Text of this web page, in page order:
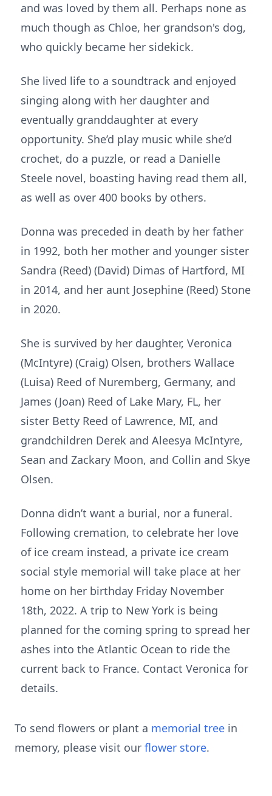
and was loved by them all. Perhaps none as
much though as Chloe, her grandson's dog,
who quickly became her sidekick.
She lived life to a soundtrack and enjoyed
singing along with her daughter and
eventually granddaughter at every
opportunity. She’d play music while she’d
crochet, do a puzzle, or read a Danielle
Steele novel, boasting having read them all,
as well as over 400 books by others.
Donna was preceded in death by her father
in 1992, both her mother and younger sister
Sandra (Reed) (David) Dimas of Hartford, MI
in 2014, and her aunt Josephine (Reed) Stone
in 2020.
She is survived by her daughter, Veronica
(McIntyre) (Craig) Olsen, brothers Wallace
(Luisa) Reed of Nuremberg, Germany, and
James (Joan) Reed of Lake Mary, FL, her
sister Betty Reed of Lawrence, MI, and
grandchildren Derek and Aleesya McIntyre,
Sean and Zackary Moon, and Collin and Skye
Olsen.
Donna didn’t want a burial, nor a funeral.
Following cremation, to celebrate her love
of ice cream instead, a private ice cream
social style memorial will take place at her
home on her birthday Friday November
18th, 2022. A trip to New York is being
planned for the coming spring to spread her
ashes into the Atlantic Ocean to ride the
current back to France. Contact Veronica for
details.
To send flowers or plant a memorial tree in
memory, please visit our flower store.